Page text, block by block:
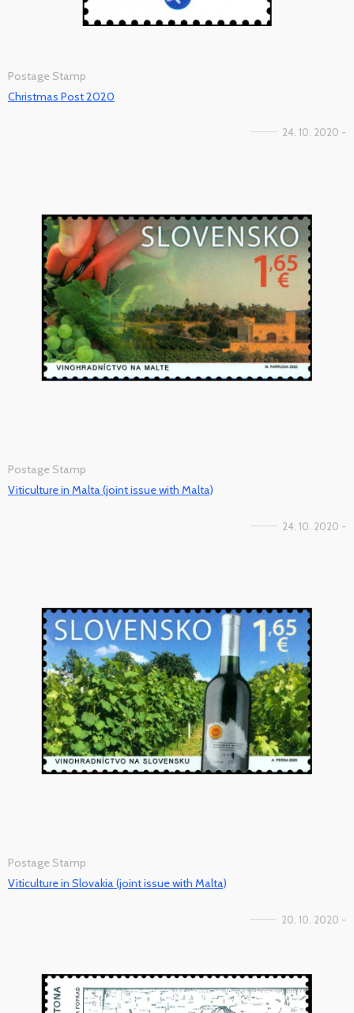
Postage Stamp
Christmas Post 2020
24. 10. 2020 -
Postage Stamp
Viticulture in Malta (joint issue with Malta)
24. 10. 2020 -
Postage Stamp
Viticulture in Slovakia (joint issue with Malta)
20. 10. 2020 -